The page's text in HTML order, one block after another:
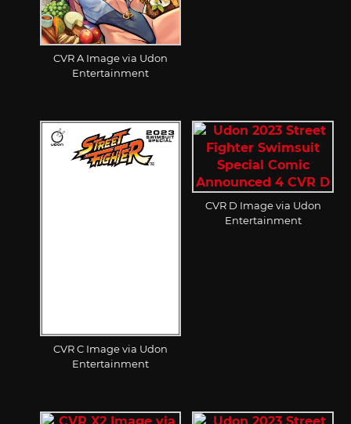
CVR A Image via Udon
Entertainment
CVR C Image via Udon
Entertainment
CVR D Image via Udon
Entertainment